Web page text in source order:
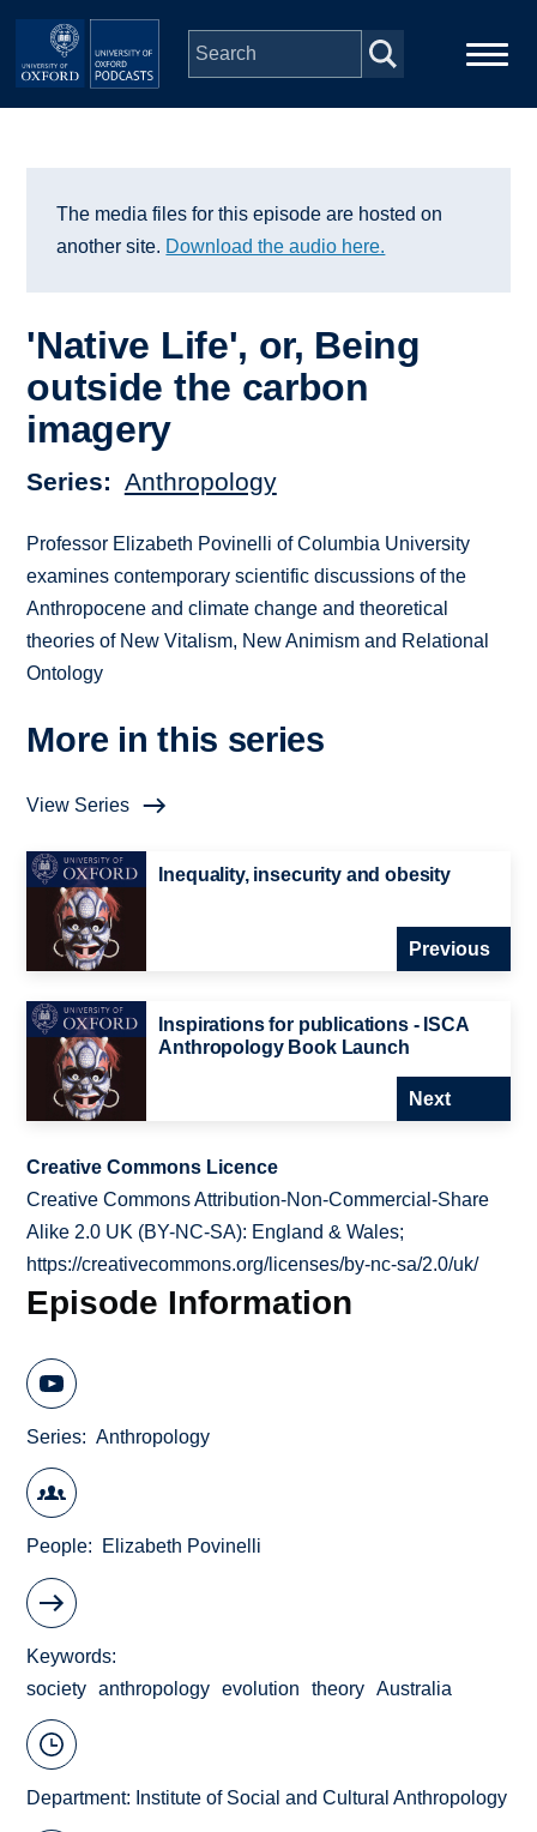
Skip to main content
Series
Depts & Colleges
Open Education
The media files for this episode are hosted on
another site. Download the audio here.
'Native Life', or, Being
outside the carbon
imagery
Series Anthropology
Professor Elizabeth Povinelli of Columbia University
examines contemporary scientific discussions of the
Anthropocene and climate change and theoretical
theories of New Vitalism, New Animism and Relational
Ontology
More in this series
View Series
Inequality, insecurity and obesity
Previous
Inspirations for publications - ISCA
Anthropology Book Launch
Next
Creative Commons Licence
Creative Commons Attribution-Non-Commercial-Share
Alike 2.0 UK (BY-NC-SA): England & Wales;
https://creativecommons.org/licenses/by-nc-sa/2.0/uk/
Episode Information
Series Anthropology
People Elizabeth Povinelli
Keywords
society
anthropology evolution theory Australia
Department: Institute of Social and Cultural Anthropology